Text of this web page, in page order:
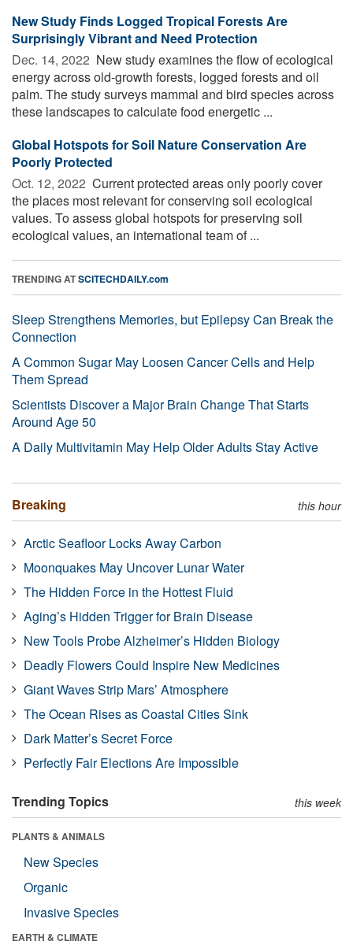
New Study Finds Logged Tropical Forests Are
Surprisingly Vibrant and Need Protection
Dec. 14, 2022  New study examines the flow of ecological
energy across old-growth forests, logged forests and oil
palm. The study surveys mammal and bird species across
these landscapes to calculate food energetic ...
Global Hotspots for Soil Nature Conservation Are
Poorly Protected
Oct. 12, 2022  Current protected areas only poorly cover
the places most relevant for conserving soil ecological
values. To assess global hotspots for preserving soil
ecological values, an international team of ...
TRENDING ATSCITECHDAILY.com
Sleep Strengthens Memories, but Epilepsy Can Break the
Connection
A Common Sugar May Loosen Cancer Cells and Help
Them Spread
Scientists Discover a Major Brain Change That Starts
Around Age 50
A Daily Multivitamin May Help Older Adults Stay Active
Breaking this hour
Arctic Seafloor Locks Away Carbon
Moonquakes May Uncover Lunar Water
The Hidden Force in the Hottest Fluid
Aging’s Hidden Trigger for Brain Disease
New Tools Probe Alzheimer’s Hidden Biology
Deadly Flowers Could Inspire New Medicines
Giant Waves Strip Mars’ Atmosphere
The Ocean Rises as Coastal Cities Sink
Dark Matter’s Secret Force
Perfectly Fair Elections Are Impossible
Trending Topics this week
PLANTS & ANIMALS
New Species
Organic
Invasive Species
EARTH & CLIMATE